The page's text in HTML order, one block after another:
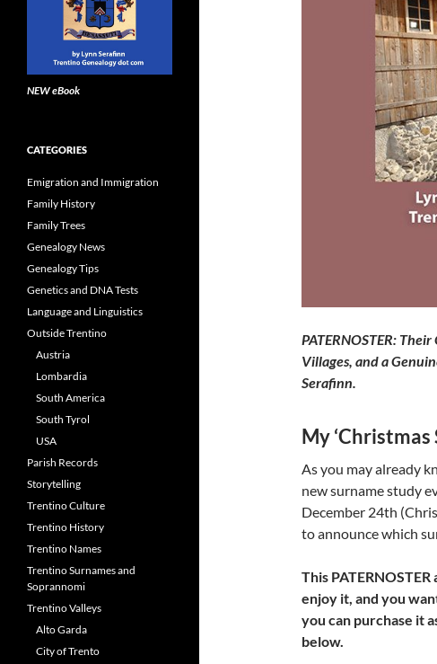
PATERNOSTER:
Villages, and a
Serafinn.
My
As you may already
new surname study
December 24th
to announce which
This
enjoy it, and you
you can purchase it
below.
NEW eBook
CATEGORIES
Emigration and Immigration
Family History
Family Trees
Genealogy News
Genealogy Tips
Genetics and DNA Tests
Language and Linguistics
Outside Trentino
Austria
Lombardia
South America
South Tyrol
USA
Parish Records
Storytelling
Trentino Culture
Trentino History
Trentino Names
Trentino Surnames and
Soprannomi
Trentino Valleys
Alto Garda
City of Trento